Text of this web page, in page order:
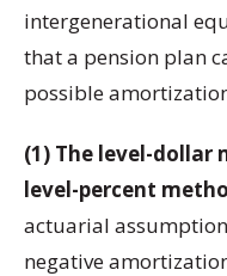
intergenerational
that a pension plan
possible
(1) The level-
level-percent
actuarial
negative